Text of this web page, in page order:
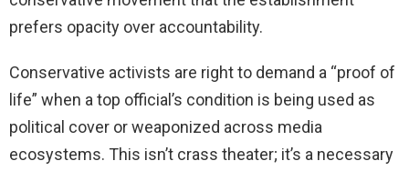
prefers opacity over accountability.
Conservative activists are right to demand a “proof of
life” when a top official’s condition is being used as
political cover or weaponized across media
ecosystems. This isn’t crass theater; it’s a necessary